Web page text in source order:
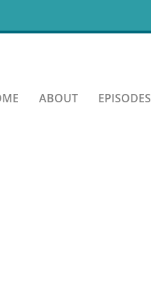
ABOUT EPISODES
06-23-A